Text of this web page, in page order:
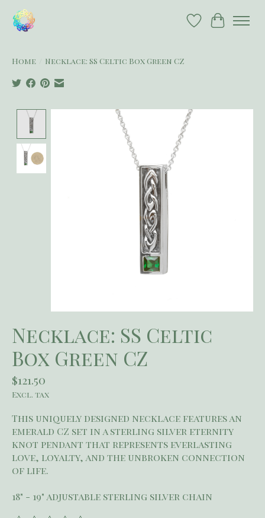
Wish List
Cart
Home Necklace: SS Celtic Box Green CZ
Product image slideshow Items
Necklace: SS Celtic
Box Green CZ
$121.50
Excl. tax
This uniquely designed necklace features an
emerald CZ set in a sterling silver eternity
knot pendant that represents everlasting
love, loyalty, and the unbroken connection
of life.
18" - 19" adjustable sterling silver chain